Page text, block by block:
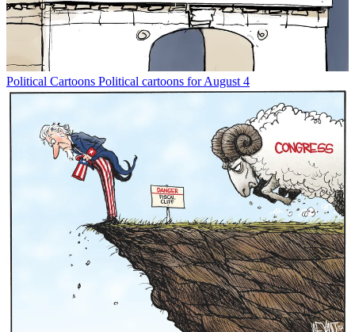
Political Cartoons Political cartoons for August 4